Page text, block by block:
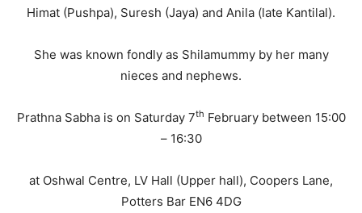
Himat (Pushpa), Suresh (Jaya) and Anila (late Kantilal).
She was known fondly as Shilamummy by her many
nieces and nephews.
Prathna Sabha is on Saturday 7th February between 15:00
– 16:30
at Oshwal Centre, LV Hall (Upper hall), Coopers Lane,
Potters Bar EN6 4DG